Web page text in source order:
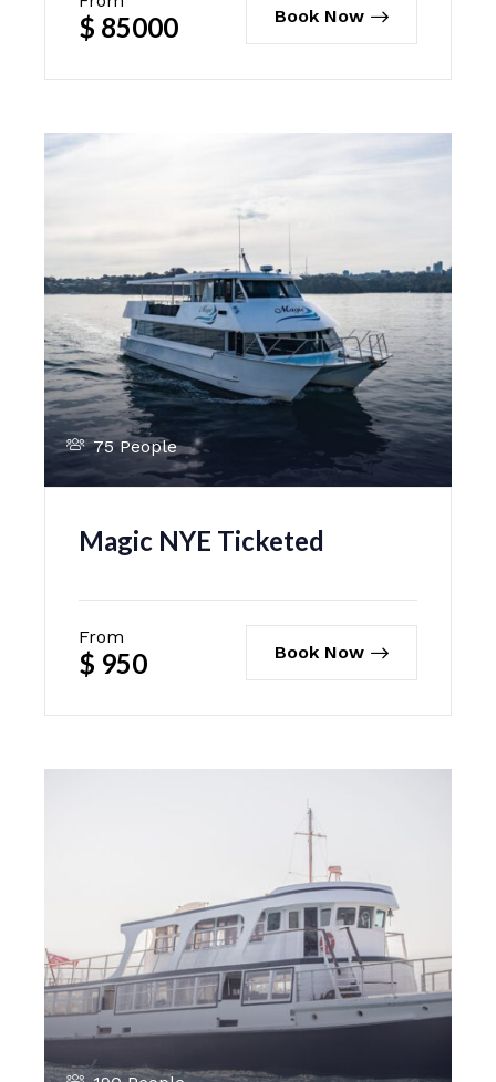
$ 85000 Book Now
75 People
Magic NYE Ticketed
From
$ 950 Book Now